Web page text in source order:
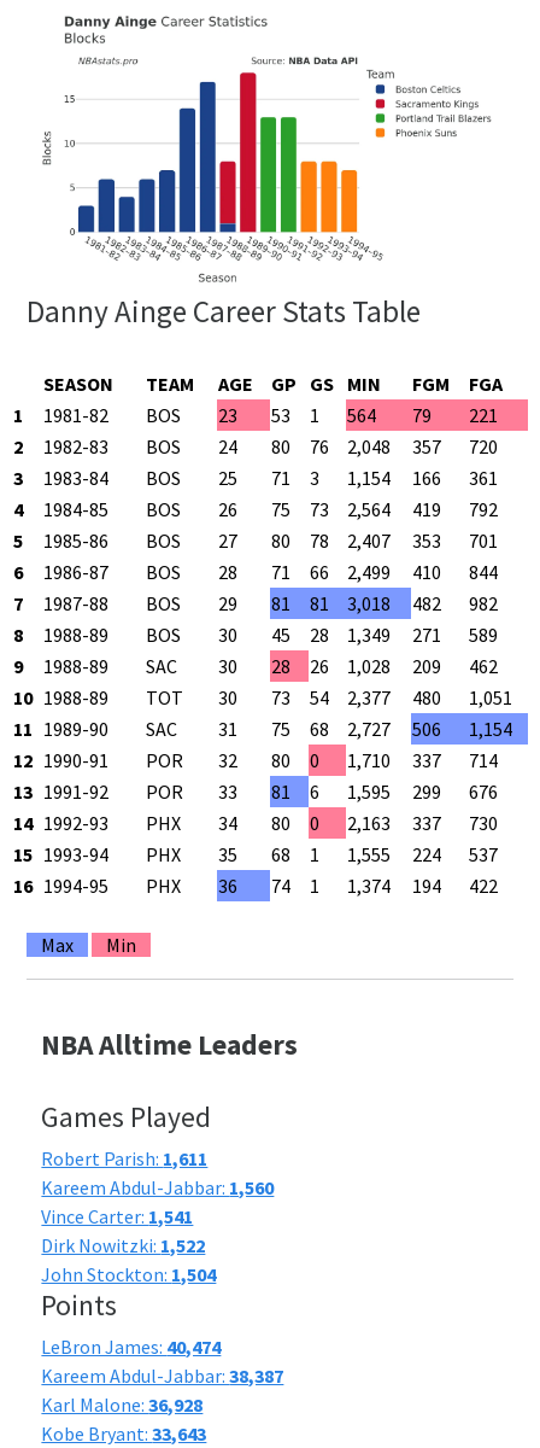
Danny Ainge Career Stats Table
SEASON TEAM AGE GP GS MIN FGM FGA
1
1981-82 BOS 23 53 1 564 79 221
2
1982-83 BOS 24 80 76 2,048 357 720
3
1983-84 BOS 25 71 3 1,154 166 361
4
1984-85 BOS 26 75 73 2,564 419 792
5
1985-86 BOS 27 80 78 2,407 353 701
6
1986-87 BOS 28 71 66 2,499 410 844
7
1987-88 BOS 29 81 81 3,018 482 982
8
1988-89 BOS 30 45 28 1,349 271 589
9
1988-89 SAC 30 28 26 1,028 209 462
10 1988-89 TOT 30 73 54 2,377 480 1,051
11 1989-90 SAC 31 75 68 2,727 506 1,154
12 1990-91 POR 32 80 0 1,710 337 714
13 1991-92 POR 33 81 6 1,595 299 676
14 1992-93 PHX 34 80 0 2,163 337 730
15 1993-94 PHX 35 68 1 1,555 224 537
16 1994-95 PHX 36 74 1 1,374 194 422
Max Min
NBA Alltime Leaders
Games Played
Robert Parish: 1,611
Kareem Abdul-Jabbar: 1,560
Vince Carter: 1,541
Dirk Nowitzki: 1,522
John Stockton: 1,504
Points
LeBron James: 40,474
Kareem Abdul-Jabbar:38,387
Karl Malone:36,928
Kobe Bryant:33,643